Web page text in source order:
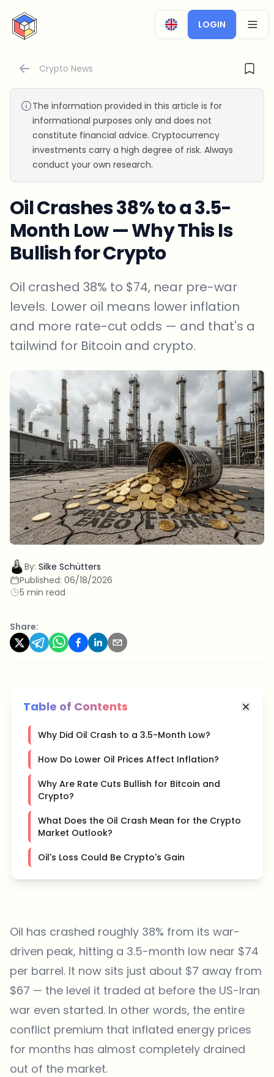
CryptoTicker
LOGIN
Crypto News
The information provided in this article is for
informational purposes only and does not
constitute financial advice. Cryptocurrency
investments carry a high degree of risk. Always
conduct your own research.
Oil Crashes 38% to a 3.5-
Month Low — Why This Is
Bullish for Crypto
Oil crashed 38% to $74, near pre-war
levels. Lower oil means lower inflation
and more rate-cut odds — and that's a
tailwind for Bitcoin and crypto.
By: Silke Schütters
Published: 06/18/2026
5 min read
Share:
Table of Contents
Why Did Oil Crash to a 3.5-Month Low?
How Do Lower Oil Prices Affect Inflation?
Why Are Rate Cuts Bullish for Bitcoin and
Crypto?
What Does the Oil Crash Mean for the Crypto
Market Outlook?
Oil's Loss Could Be Crypto's Gain
Oil has crashed roughly 38% from its war-
driven peak, hitting a 3.5-month low near $74
per barrel. It now sits just about $7 away from
$67 — the level it traded at before the US-Iran
war even started. In other words, the entire
conflict premium that inflated energy prices
for months has almost completely drained
out of the market.